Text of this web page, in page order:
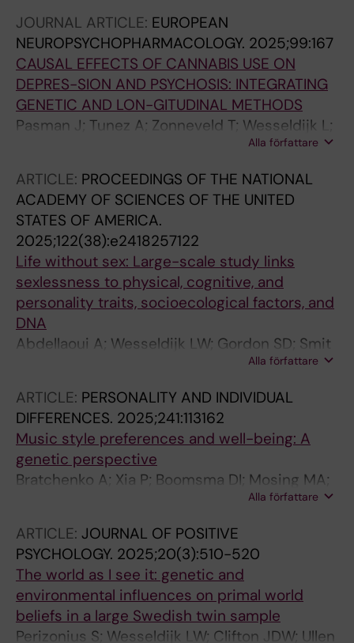
JOURNAL ARTICLE: EUROPEAN
NEUROPSYCHOPHARMACOLOGY. 2025;99:167
CAUSAL EFFECTS OF CANNABIS USE ON
DEPRES-SION AND PSYCHOSIS: INTEGRATING
GENETIC AND LON-GITUDINAL METHODS
Pasman J; Tunez A; Zonneveld T; Wesseldijk L;
Marsden S; Abellaoui A; ten Have M; Luik A;
N; Treur J; Verweij K
Alla författare
ARTICLE: PROCEEDINGS OF THE NATIONAL
ACADEMY OF SCIENCES OF THE UNITED
STATES OF AMERICA.
2025;122(38):e2418257122
Life without sex: Large-scale study links
sexlessness to physical, cognitive, and
personality traits, socioecological factors, and
DNA
Abdellaoui A; Wesseldijk LW; Gordon SD; Smit
DJA; Androvicova R; Martin NG; Ullen F; Mosing
Alla författare
ARTICLE: PERSONALITY AND INDIVIDUAL
DIFFERENCES. 2025;241:113162
Music style preferences and well-being: A
genetic perspective
Bratchenko A; Xia P; Boomsma DI; Mosing MA;
Alla författare
ARTICLE: JOURNAL OF POSITIVE
PSYCHOLOGY. 2025;20(3):510-520
The world as I see it: genetic and
environmental influences on primal world
beliefs in a large Swedish twin sample
Perizonius S; Wesseldijk LW; Clifton JDW; Ullen